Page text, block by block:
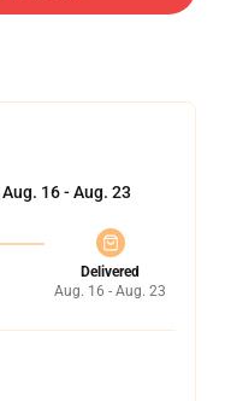
Aug. 16 - Aug. 23
Delivered
Aug. 16 - Aug. 23